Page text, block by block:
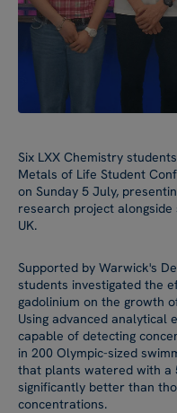
Six LXX Chemistry
Metals of Life Student
on Sunday 5 July,
research project
UK.
Supported by Warwick's
students investigated the
gadolinium on the growth
Using advanced analytical
capable of detecting
in 200 Olympic-sized
that plants watered with a
significantly better than
concentrations.